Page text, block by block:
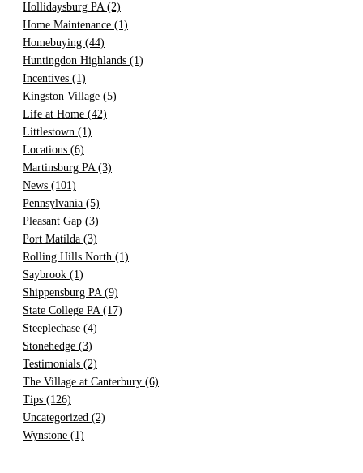
Hollidaysburg PA (2)
Home Maintenance (1)
Homebuying (44)
Huntingdon Highlands (1)
Incentives (1)
Kingston Village (5)
Life at Home (42)
Littlestown (1)
Locations (6)
Martinsburg PA (3)
News (101)
Pennsylvania (5)
Pleasant Gap (3)
Port Matilda (3)
Rolling Hills North (1)
Saybrook (1)
Shippensburg PA (9)
State College PA (17)
Steeplechase (4)
Stonehedge (3)
Testimonials (2)
The Village at Canterbury (6)
Tips (126)
Uncategorized (2)
Wynstone (1)